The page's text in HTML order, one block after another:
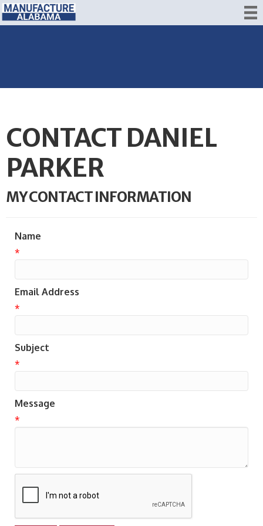
CONTACT DANIEL
PARKER
MY CONTACT INFORMATION
Name
*
Email Address
*
Subject
*
Message
*